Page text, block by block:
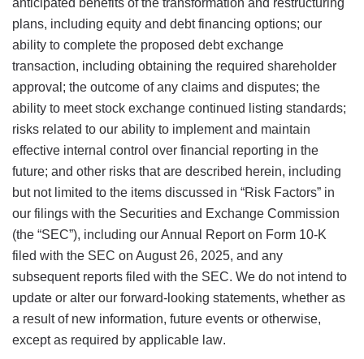
plans, including equity and debt financing options; our
ability to complete the proposed debt exchange
transaction, including obtaining the required shareholder
approval; the outcome of any claims and disputes; the
ability to meet stock exchange continued listing standards;
risks related to our ability to implement and maintain
effective internal control over financial reporting in the
future; and other risks that are described herein, including
but not limited to the items discussed in “Risk Factors” in
our filings with the Securities and Exchange Commission
(the “SEC”), including our Annual Report on Form 10-K
filed with the SEC on August 26, 2025, and any
subsequent reports filed with the SEC. We do not intend to
update or alter our forward-looking statements, whether as
a result of new information, future events or otherwise,
except as required by applicable law.